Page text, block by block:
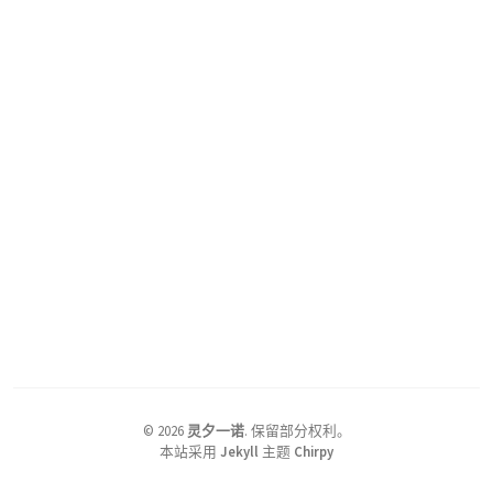
© 2026 灵夕一诺. 保留部分权利。
本站采用 Jekyll 主题 Chirpy